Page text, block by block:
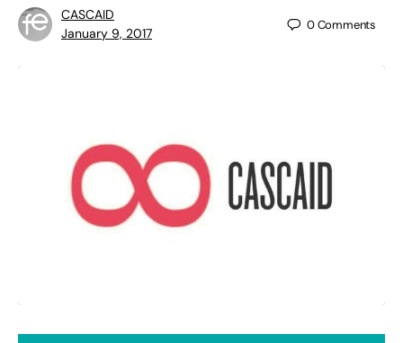
CASCAID
January 9, 2017
0Comments